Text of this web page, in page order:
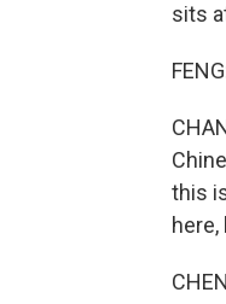
sits
this